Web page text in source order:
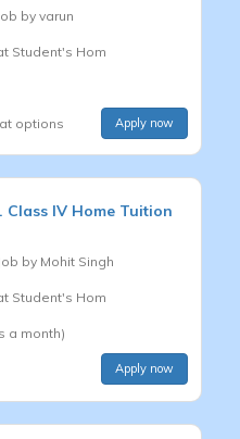
by varun
Student's Hom
options Apply now
Class IV Home Tuition
by Mohit Singh
Student's Hom
a month)
Apply now